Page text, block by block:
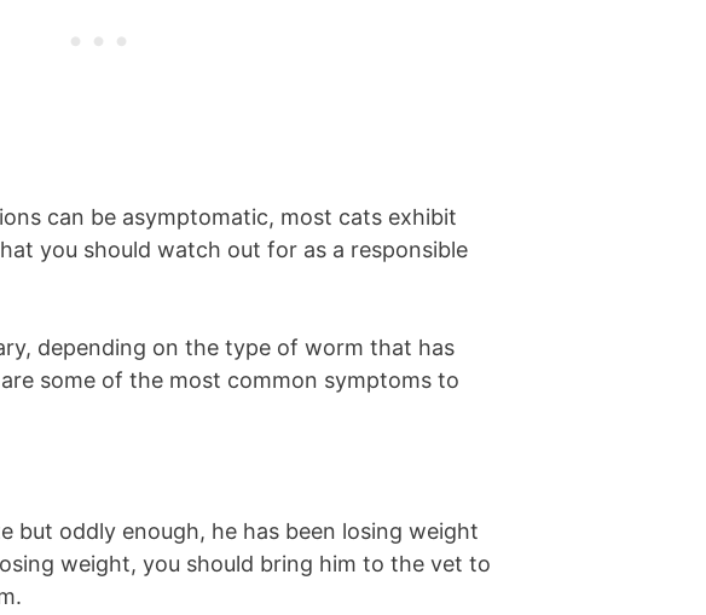
can be asymptomatic, most cats exhibit
you should watch out for as a responsible
depending on the type of worm that has
some of the most common symptoms to
but oddly enough, he has been losing weight
weight, you should bring him to the vet to